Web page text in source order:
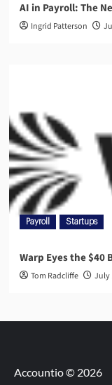
AI in Payroll: The
Ingrid Patterson
Payroll Startups
Warp Eyes the $40
Tom Radcliffe July
Accountio © 2026